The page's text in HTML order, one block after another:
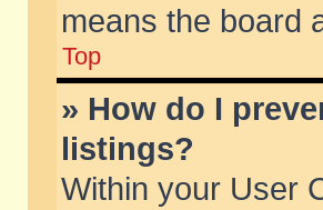
means the board
Top
» How do I
listings?
Within your User